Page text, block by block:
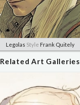
Legolas Style Frank Quitely
Related Art Galleries